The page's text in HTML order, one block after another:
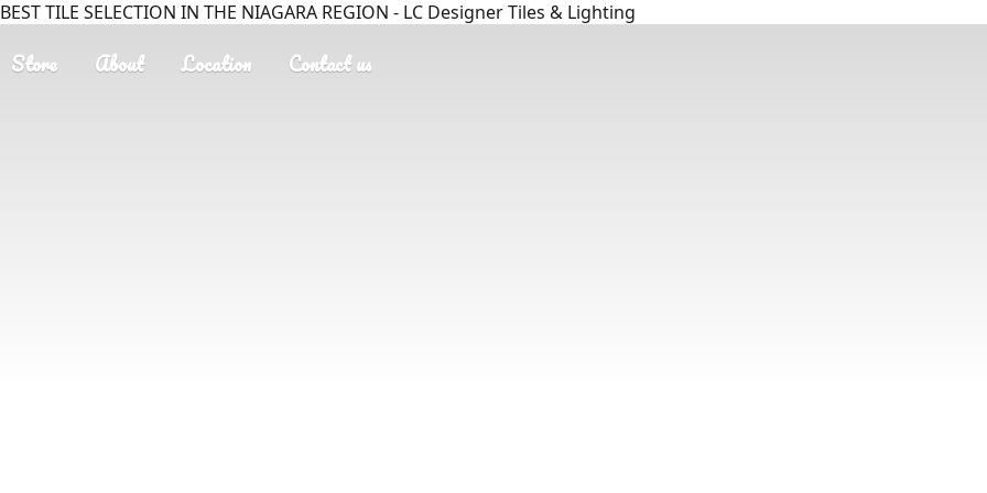
BEST TILE SELECTION IN THE NIAGARA REGION - LC Designer Tiles & Lighting
Store About Location Contact us